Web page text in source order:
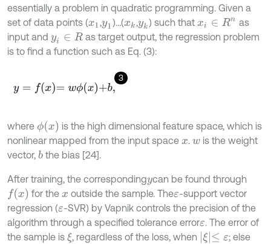
essentially a problem in quadratic programming. Given a
set of data points (x1 ,y1 )…(xk ,yk) such thatxi∈R n
as
input and yi∈R
as target output, the regression problem
is to find a function such as Eq. (3):
3
y=fx wϕx+b,
where ϕ(x)
is the high dimensional feature space, which is
nonlinear mapped from the input space x . w is the weight
vector, b the bias [24].
After training, the correspondingycan be found through
f(x) for thex outside the sample. Theε-support vector
regression (ε-SVR) by Vapnik controls the precision of the
algorithm through a specified tolerance errorε. The error of
the sample is ξ, regardless of the loss, when ξ≤ ε
; else